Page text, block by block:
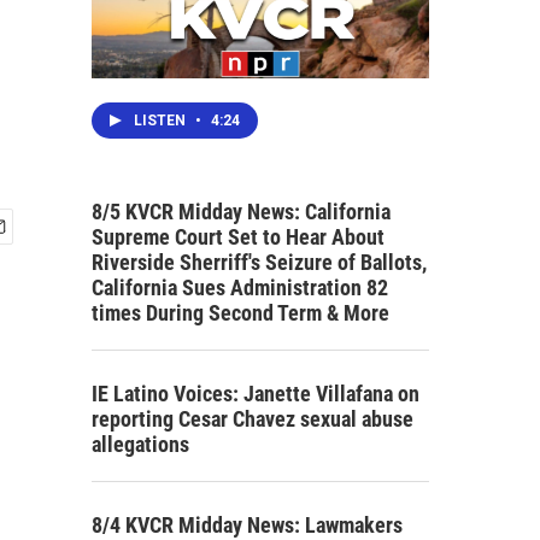
LISTEN • 4:24
8/5 KVCR Midday News: California
Supreme Court Set to Hear About
Riverside Sherriff's Seizure of Ballots,
California Sues Administration 82
times During Second Term & More
IE Latino Voices: Janette Villafana on
reporting Cesar Chavez sexual abuse
allegations
8/4 KVCR Midday News: Lawmakers